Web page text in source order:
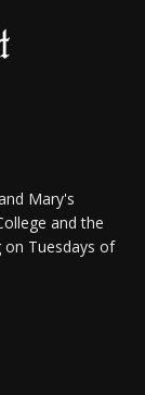
Mary's
and the
on Tuesdays of